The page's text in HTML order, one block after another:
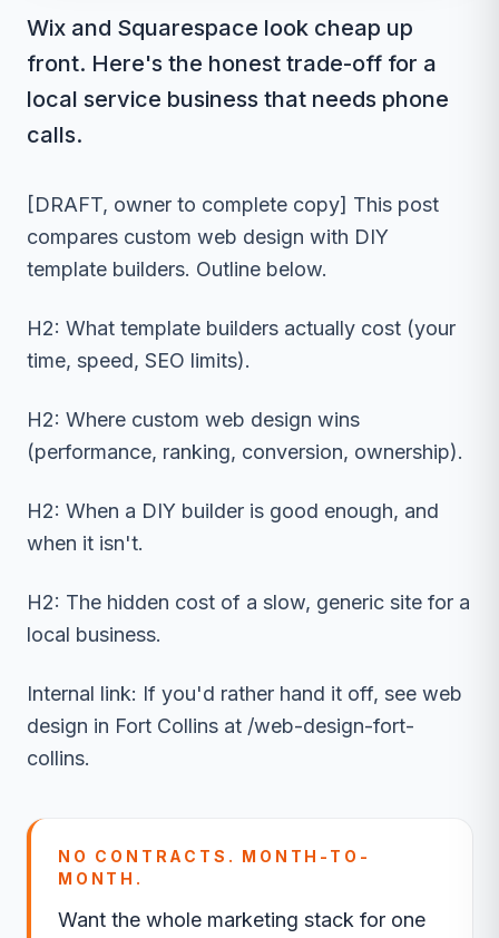
Wix and Squarespace look cheap up
front. Here's the honest trade-off for a
local service business that needs phone
calls.
[DRAFT, owner to complete copy] This post
compares custom web design with DIY
template builders. Outline below.
H2: What template builders actually cost (your
time, speed, SEO limits).
H2: Where custom web design wins
(performance, ranking, conversion, ownership).
H2: When a DIY builder is good enough, and
when it isn't.
H2: The hidden cost of a slow, generic site for a
local business.
Internal link: If you'd rather hand it off, see web
design in Fort Collins at /web-design-fort-
collins.
NO CONTRACTS. MONTH-TO-
MONTH.
Want the whole marketing stack for one